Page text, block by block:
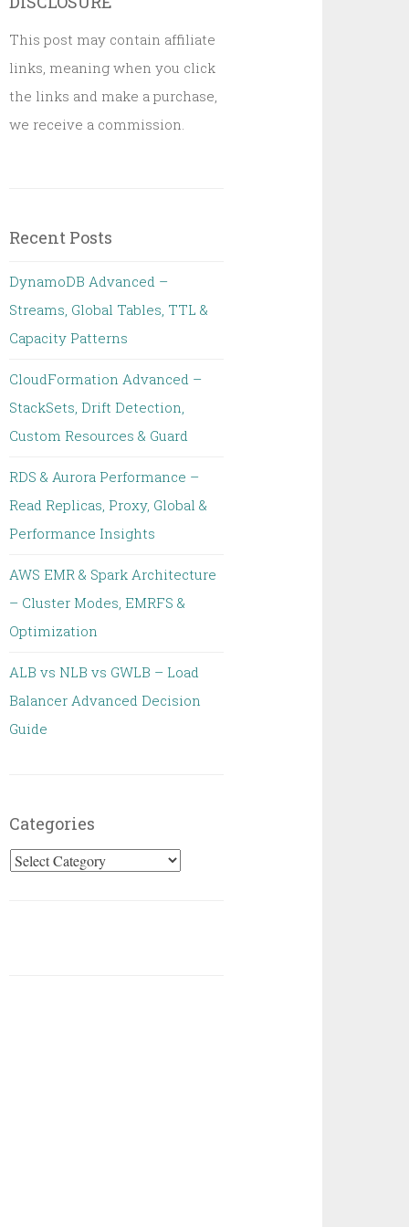
This post may contain affiliate
links, meaning when you click
the links and make a purchase,
we receive a commission.
Recent Posts
DynamoDB Advanced –
Streams, Global Tables, TTL &
Capacity Patterns
CloudFormation Advanced –
StackSets, Drift Detection,
Custom Resources & Guard
RDS & Aurora Performance –
Read Replicas, Proxy, Global &
Performance Insights
AWS EMR & Spark Architecture
– Cluster Modes, EMRFS &
Optimization
ALB vs NLB vs GWLB – Load
Balancer Advanced Decision
Guide
Categories
Categories